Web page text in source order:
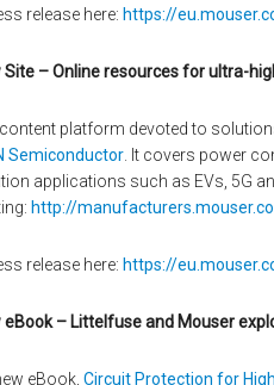
release here: https://
Site – Online resources for ultra-
platform devoted to
Semiconductor . It covers power
applications such as EVs, 5G
http://
release here: https://
eBook – Littelfuse and Mouser
eBook, Circuit Protection for